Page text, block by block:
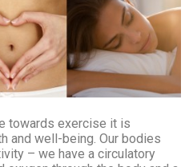
towards exercise it is
and well-being. Our bodies
– we have a circulatory